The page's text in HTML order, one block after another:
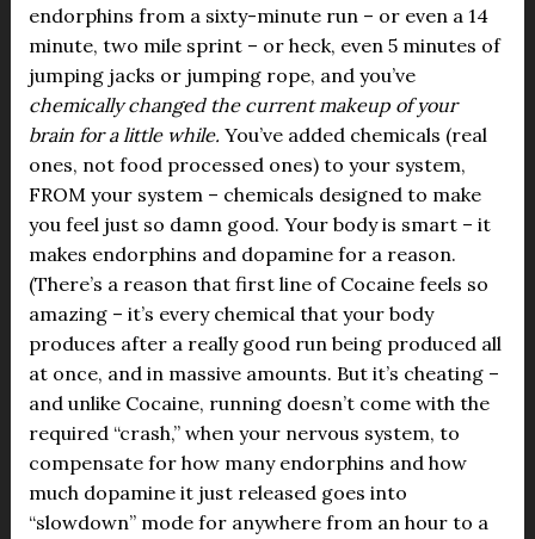
endorphins from a sixty-minute run – or even a 14
minute, two mile sprint – or heck, even 5 minutes of
jumping jacks or jumping rope, and you’ve
chemically changed the current makeup of your
brain for a little while. You’ve added chemicals (real
ones, not food processed ones) to your system,
FROM your system – chemicals designed to make
you feel just so damn good. Your body is smart – it
makes endorphins and dopamine for a reason.
(There’s a reason that first line of Cocaine feels so
amazing – it’s every chemical that your body
produces after a really good run being produced all
at once, and in massive amounts. But it’s cheating –
and unlike Cocaine, running doesn’t come with the
required “crash,” when your nervous system, to
compensate for how many endorphins and how
much dopamine it just released goes into
“slowdown” mode for anywhere from an hour to a